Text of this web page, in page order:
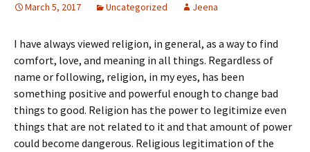
March 5, 2017 Uncategorized Jeena
I have always viewed religion, in general, as a way to find
comfort, love, and meaning in all things. Regardless of
name or following, religion, in my eyes, has been
something positive and powerful enough to change bad
things to good. Religion has the power to legitimize even
things that are not related to it and that amount of power
could become dangerous. Religious legitimation of the